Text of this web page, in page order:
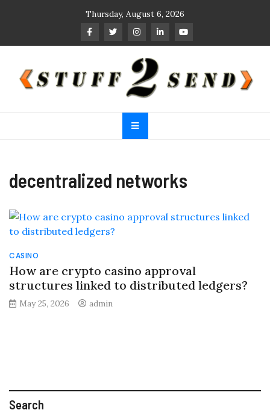
Thursday, August 6, 2026
Stuff 2 Send
decentralized networks
CASINO
How are crypto casino approval
structures linked to distributed ledgers?
May 25, 2026 admin
Search